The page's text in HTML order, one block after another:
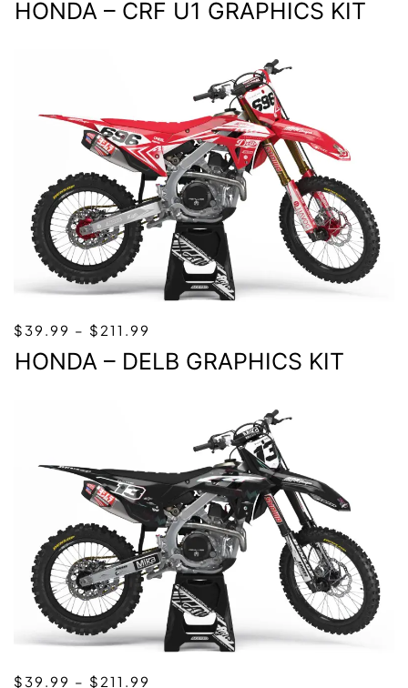
$39.99
HONDA – CRF U1 GRAPHICS KIT
$39.99 – $ 211.99
RANGE:
$39.99
HONDA – DELB GRAPHICS KIT
$39.99 – $ 211.99